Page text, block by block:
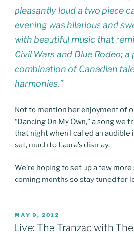
pleasantly loud a two piece
evening was hilarious and
with beautiful music that
Civil Wars and Blue Rodeo;
combination of Canadian
harmonies.”
Not to mention her enjoyment of
“Dancing On My Own,” a song we
that night when I called an audible
set, much to Laura’s dismay.
We’re hoping to set up a few
coming months so stay tuned for
POSTED
ON
MAY 9, 2012
Live: The Tranzac with